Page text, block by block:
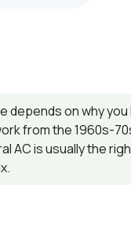
depends on why
from the 1960s-
AC is usually the